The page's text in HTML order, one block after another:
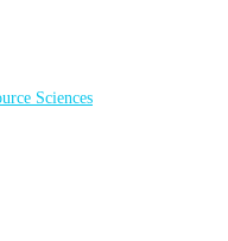
Sciences